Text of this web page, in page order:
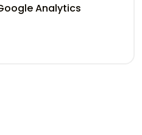
Analytics